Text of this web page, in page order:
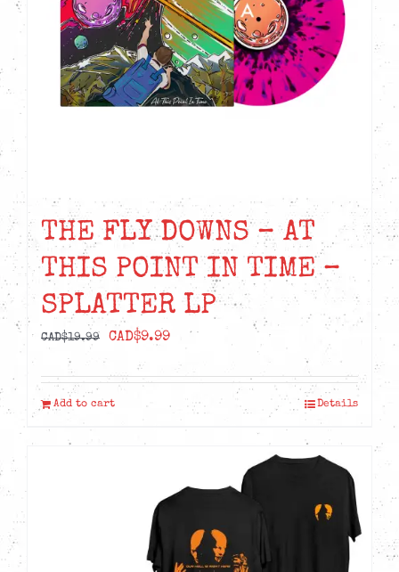
THE FLY DOWNS – AT
THIS POINT IN TIME –
SPLATTER LP
CAD$19.99
Original
price
was:
CAD$19.99.
CAD$9.99Current
is:
CAD$9.99.
Add to cart Details